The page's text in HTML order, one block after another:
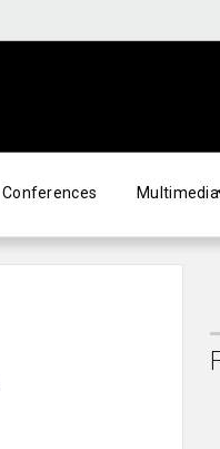
Conferences Multimedia